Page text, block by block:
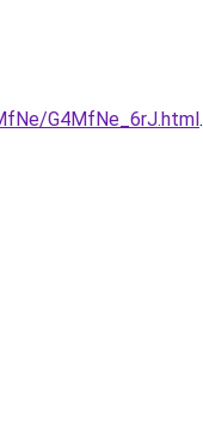
G4MfNe_6rJ.html.